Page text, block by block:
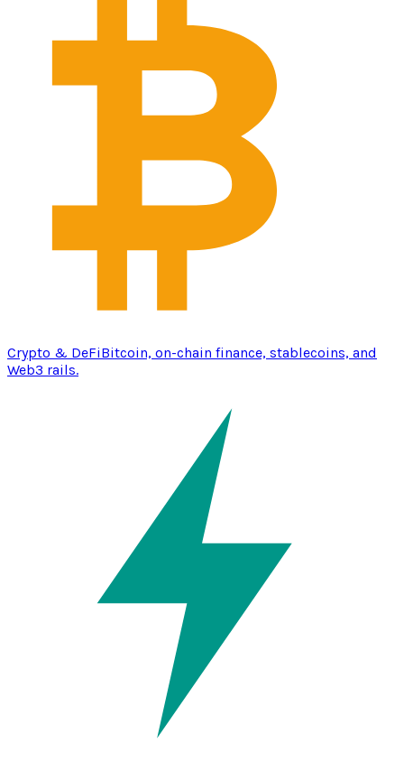
Crypto & DeFiBitcoin, on-chain finance, stablecoins, and
Web3 rails.